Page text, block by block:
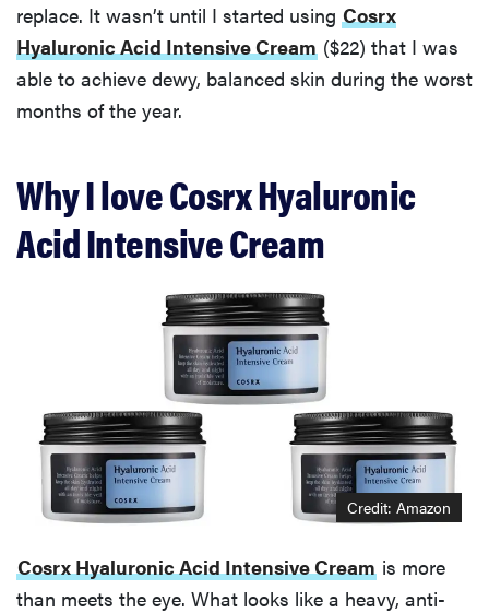
replace. It wasn’t until I started using Cosrx
Hyaluronic Acid Intensive Cream ($22) that I was
able to achieve dewy, balanced skin during the worst
months of the year.
Why I love Cosrx Hyaluronic
Acid Intensive Cream
Credit: Amazon
Cosrx Hyaluronic Acid Intensive Cream is more
than meets the eye. What looks like a heavy, anti-